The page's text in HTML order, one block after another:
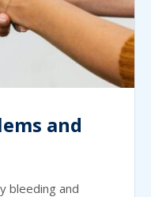
and
bleeding and